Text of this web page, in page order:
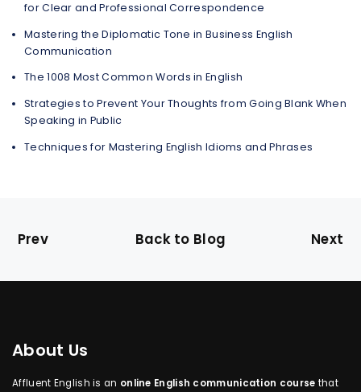
for Clear and Professional Correspondence
Mastering the Diplomatic Tone in Business English
Communication
The 1008 Most Common Words in English
Strategies to Prevent Your Thoughts from Going Blank When
Speaking in Public
Techniques for Mastering English Idioms and Phrases
Prev Back to Blog Next
About Us
Affluent English is an online English communication course that